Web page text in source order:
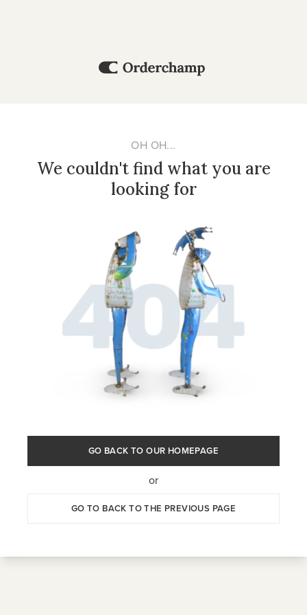
OH OH...
We couldn't find what you are
looking for
GO BACK TO OUR HOMEPAGE
or
GO TO BACK TO THE PREVIOUS PAGE